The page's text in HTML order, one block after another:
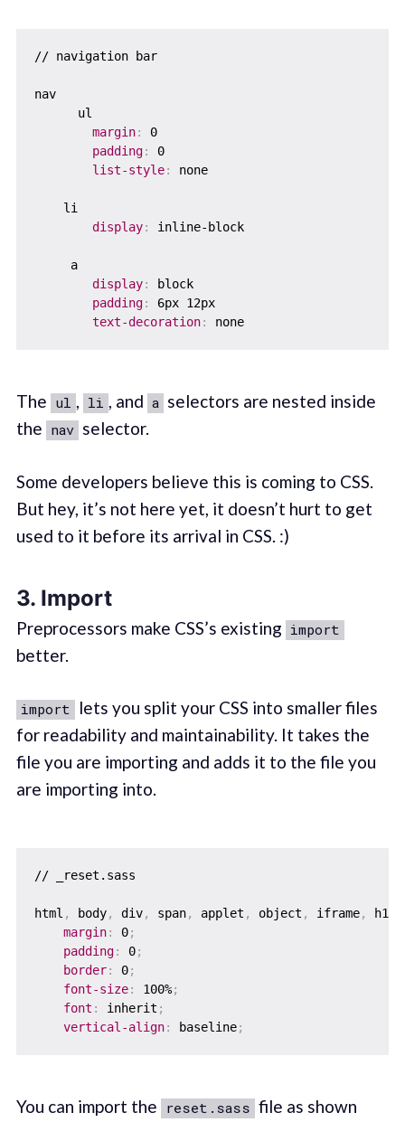
// navigation bar
nav
      ul
margin:
0
padding:
0
list-style: none
    li
display: inline-block
     a
display:
block
padding:
6px 12px
text-decoration: none
The ul , li , and a selectors are nested inside
the nav selector.
Some developers believe this is coming to CSS.
But hey, it’s not here yet, it doesn’t hurt to get
used to it before its arrival in CSS. :)
3. Import
Preprocessors make CSS’s existing import
better.
import lets you split your CSS into smaller files
for readability and maintainability. It takes the
file you are importing and adds it to the file you
are importing into.
// _reset.sass
html , body, div, span, applet , object , iframe, h1
margin: 0;
padding: 0;
border: 0;
font-size: 100%;
font : inherit ;
vertical-align: baseline;
You can import the reset.sass file as shown